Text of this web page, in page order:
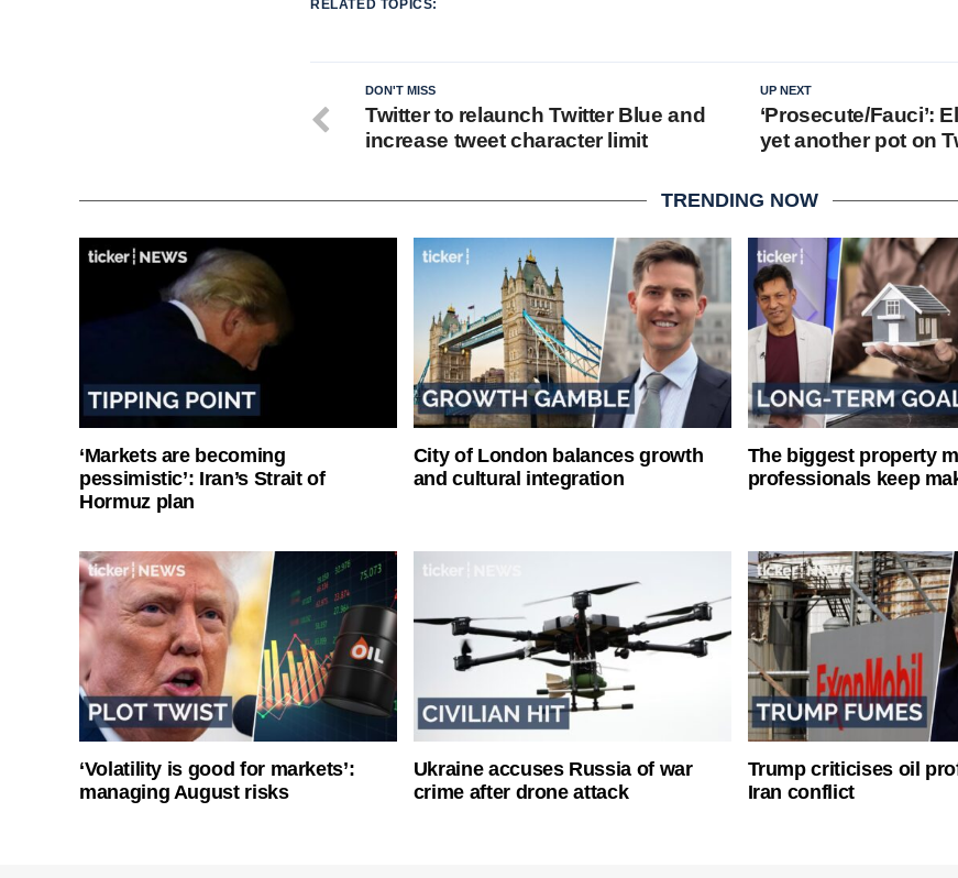
RELATED TOPICS:
UP NEXT
‘Prosecute/Fauci’:
yet another pot on
DON'T MISS
Twitter to relaunch Twitter Blue and
increase tweet character limit
TRENDING NOW
‘Markets are becoming
pessimistic’: Iran’s Strait of
Hormuz plan
City of London balances growth
and cultural integration
The biggest property
professionals keep
‘Volatility is good for markets’:
managing August risks
Ukraine accuses Russia of war
crime after drone attack
Trump criticises oil
Iran conflict